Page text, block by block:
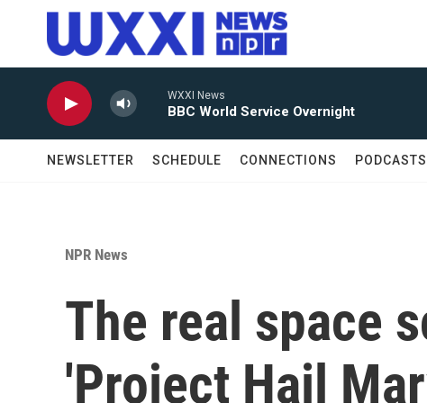
Skip to main content
WXXI News
BBC World Service Overnight
NEWSLETTER SCHEDULE CONNECTIONS PODCASTS
NPR News
The real space
'Project Hail